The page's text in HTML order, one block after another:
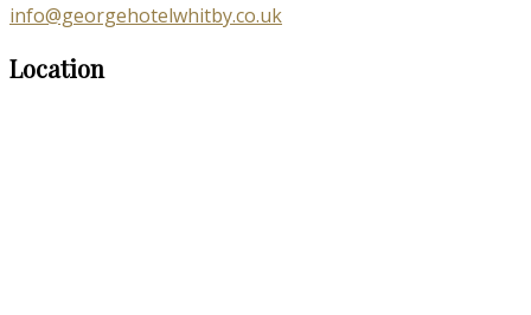
info@georgehotelwhitby.co.uk
Location